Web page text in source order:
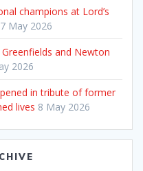
champions at Lord’s
May 2026
and Newton
2026
in tribute of former
lives 8 May 2026